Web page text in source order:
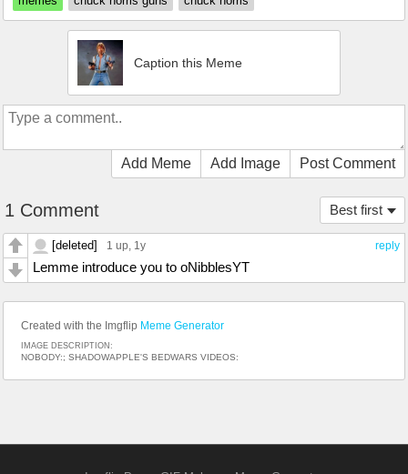
Caption this Meme
Add Meme Add Image Post Comment
Best first
1 Comment
reply
[deleted] 1 up, 1y
Lemme introduce you to oNibblesYT
Created with the Imgflip Meme Generator
IMAGE DESCRIPTION:
NOBODY:; SHADOWAPPLE'S BEDWARS VIDEOS: